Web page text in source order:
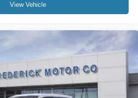
View Vehicle